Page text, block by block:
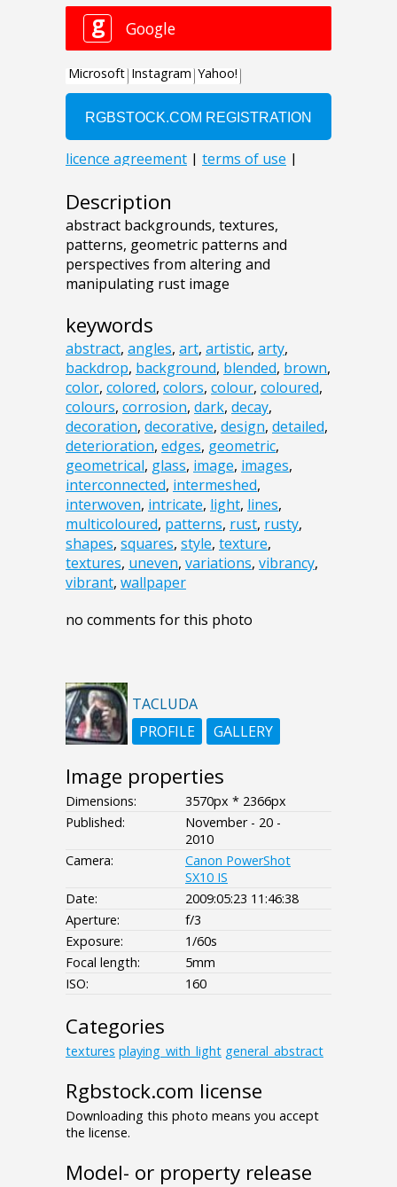
Description
abstract backgrounds, textures,
patterns, geometric patterns and
perspectives from altering and
manipulating rust image
keywords
abstract, angles, art, artistic, arty,
backdrop, background, blended, brown,
color, colored, colors, colour, coloured,
colours, corrosion, dark, decay,
decoration, decorative, design, detailed,
deterioration, edges, geometric,
geometrical, glass, image, images,
interconnected, intermeshed,
interwoven, intricate, light, lines,
multicoloured, patterns, rust, rusty,
shapes, squares, style, texture,
textures, uneven, variations, vibrancy,
vibrant, wallpaper
no comments for this photo
TACLUDA
PROFILE
GALLERY
Image properties
Dimensions:
3570px * 2366px
Published:
November - 20 -
2010
Camera:
Canon PowerShot
SX10 IS
Date:
2009:05:23 11:46:38
Aperture:
f/3
Exposure:
1/60s
Focal length:
5mm
ISO:
160
Categories
textures playing_with_light general_abstract
Rgbstock.com license
Downloading this photo means you accept
the license.
Model- or property release